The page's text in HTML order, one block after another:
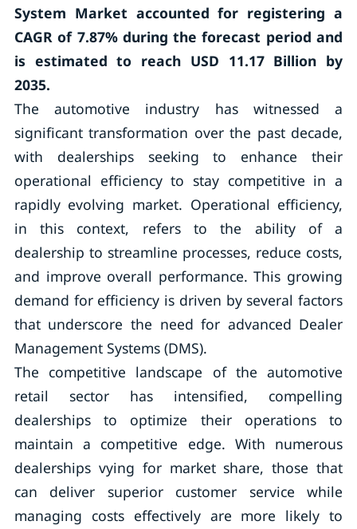
System Market accounted for registering a
CAGR of7.87%during the forecast period and
is estimated to reach USD 11.17 Billion by
2035.
The automotive industry has witnessed a
significant transformation over the past decade,
with dealerships seeking to enhance their
operational efficiency to stay competitive in a
rapidly evolving market. Operational efficiency,
in this context, refers to the ability of a
dealership to streamline processes, reduce costs,
and improve overall performance. This growing
demand for efficiency is driven by several factors
that underscore the need for advanced Dealer
Management Systems (DMS).
The competitive landscape of the automotive
retail sector has intensified, compelling
dealerships to optimize their operations to
maintain a competitive edge. With numerous
dealerships vying for market share, those that
can deliver superior customer service while
managing costs effectively are more likely to